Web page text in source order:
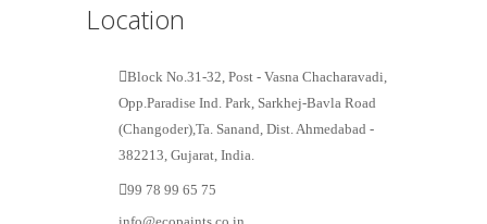
Location
Block No.31-32, Post - Vasna Chacharavadi,
Opp.Paradise Ind. Park, Sarkhej-Bavla Road
(Changoder),Ta. Sanand, Dist. Ahmedabad -
382213, Gujarat, India.
99 78 99 65 75